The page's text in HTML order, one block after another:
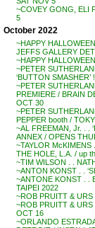
~COVEY GONG, ELI
5
October 2022
~HAPPY
JEFFS GALLERY
~HAPPY
~PETER
‘BUTTON SMASHER’
~PETER
PREMIERE / BRAIN
OCT 30
~PETER
PEPPER booth /
~AL FREEMAN, Jr. . .
ANNEX / OPENS
~TAYLOR McKIMENS
THE HOLE, L.A. / up
~TIM WILSON . .
~ANTON KONST . .
~ANTONE KONST . .
TAIPEI 2022
~ROB PRUITT &
~ROB PRUITT & URS
OCT 16
~ORLANDO